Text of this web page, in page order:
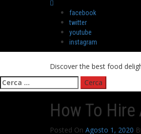
facebook
twitter
youtube
instagram
Discover the best food
Ricerca
per:
How To
Posted On Agosto 1, 2020